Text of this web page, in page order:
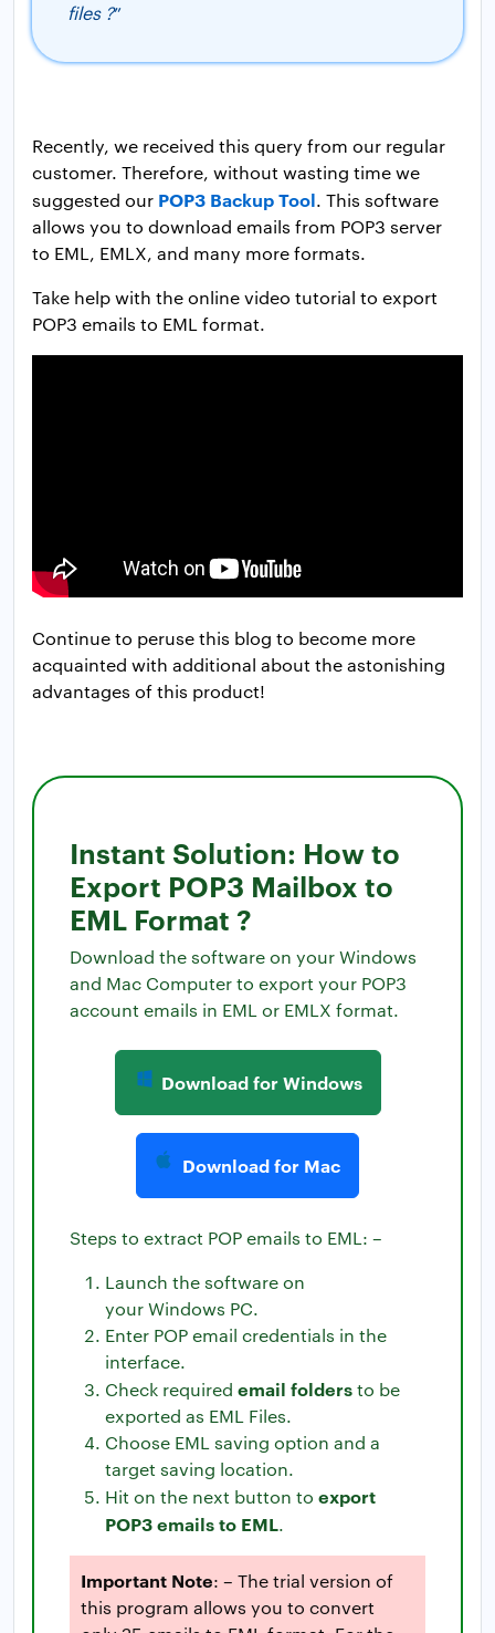
files ?”
Recently, we received this query from our regular
customer. Therefore, without wasting time we
suggested our POP3 Backup Tool. This software
allows you to download emails from POP3 server
to EML, EMLX, and many more formats.
Take help with the online video tutorial to export
POP3 emails to EML format.
Continue to peruse this blog to become more
acquainted with additional about the astonishing
advantages of this product!
Instant Solution: How to
Export POP3 Mailbox to
EML Format ?
Download the software on your Windows
and Mac Computer to export your POP3
account emails in EML or EMLX format.
Download for Windows
Download for Mac
Steps to extract POP emails to EML: –
Launch the software on
your Windows PC.
Enter POP email credentials in the
interface.
Check required email foldersto be
exported as EML Files.
Choose EML saving option and a
target saving location.
Hit on the next button to export
POP3 emails to EML.
Important Note: – The trial version of
this program allows you to convert